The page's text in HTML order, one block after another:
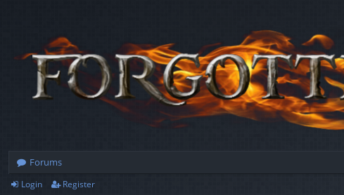
Forums
Login Register